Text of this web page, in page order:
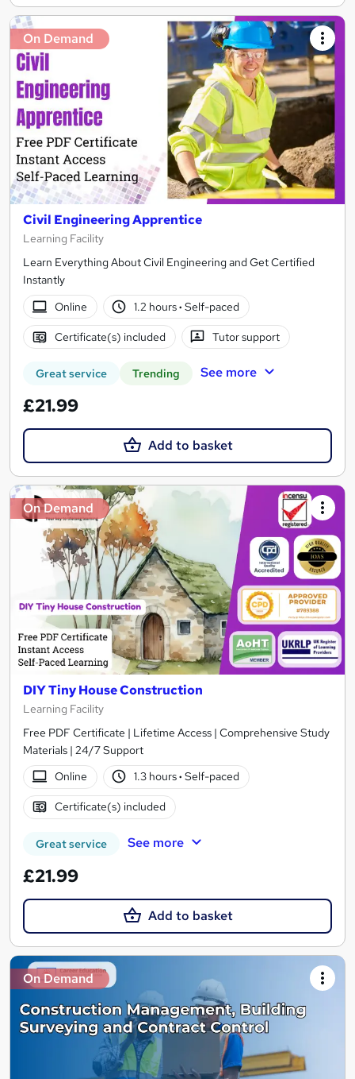
On Demand
Civil Engineering Apprentice
Learning Facility
Learn Everything About Civil Engineering and Get Certified
Instantly
Online
1.2 hours· Self-paced
Certificate(s) included Tutor support
Great service Trending See more
£21.99
Add to basket
On Demand
DIY Tiny House Construction
Learning Facility
Free PDF Certificate | Lifetime Access | Comprehensive Study
Materials | 24/7 Support
Online
1.3 hours· Self-paced
Certificate(s) included
Great service See more
£21.99
Add to basket
On Demand